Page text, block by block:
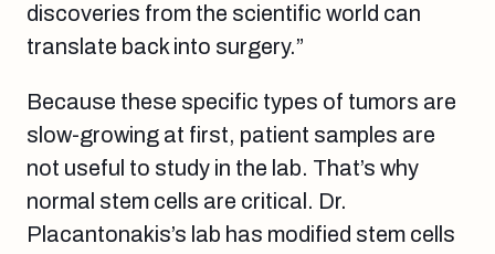
discoveries from the scientific world can
translate back into surgery.”
Because these specific types of tumors are
slow-growing at first, patient samples are
not useful to study in the lab. That’s why
normal stem cells are critical. Dr.
Placantonakis’s lab has modified stem cells